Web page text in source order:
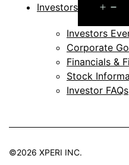
Investors
Investors
Corporate
Financials &
Stock
Investor FAQs
©2026 XPERI INC.